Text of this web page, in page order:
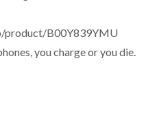
product/B00Y839YMU
you charge or you die.